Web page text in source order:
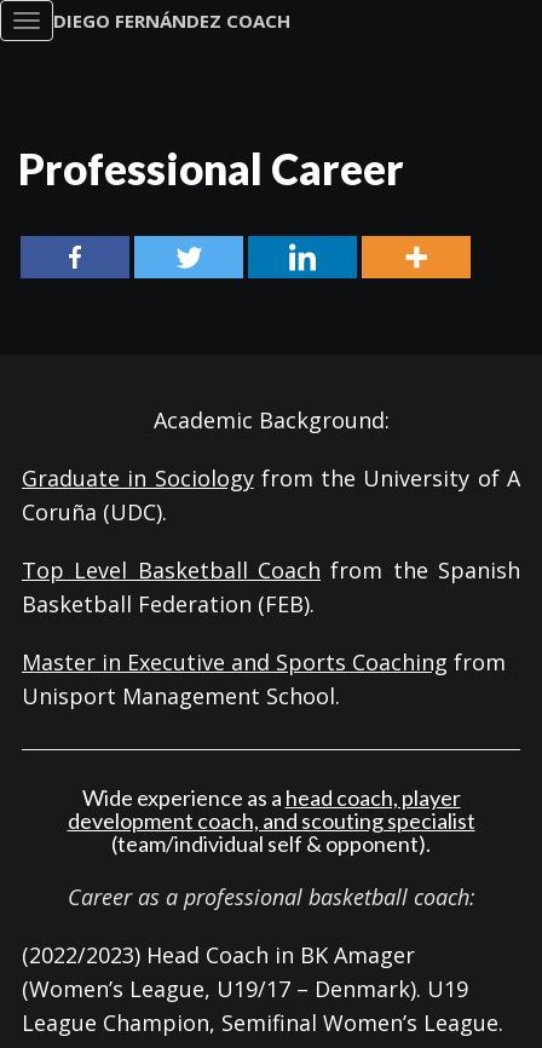
Toggle
navigation
DIEGO FERNÁNDEZ COACH
Professional Career
Academic Background:
Graduate in Sociologyfrom the University of A
Coruña (UDC).
Top Level Basketball Coach from the Spanish
Basketball Federation (FEB).
Master in Executive and Sports Coaching from
Unisport Management School.
Wide experience as a head coach, player
development coach, and scouting specialist
(team/individual self & opponent).
Career as a professional basketball coach:
(2022/2023) Head Coach in BK Amager
(Women’s League, U19/17 – Denmark). U19
League Champion, Semifinal Women’s League.